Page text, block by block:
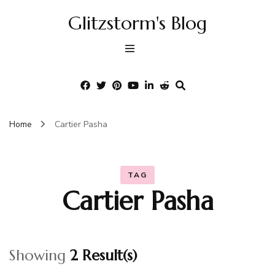
Glitzstorm's Blog
Home Cartier Pasha
TAG
Cartier Pasha
Showing 2 Result(s)